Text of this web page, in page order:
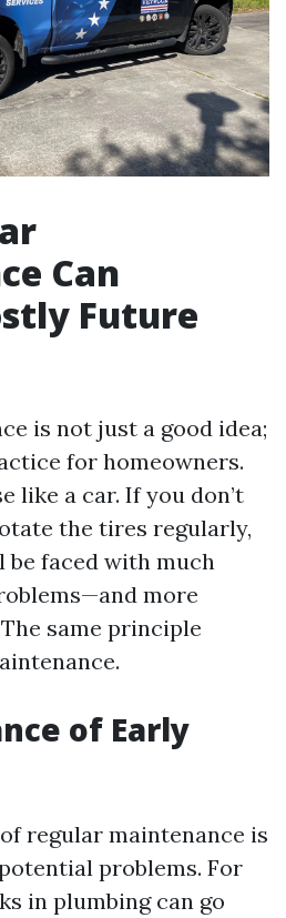
Can
Future
is not just a good idea;
for homeowners.
like a car. If you don’t
the tires regularly,
be faced with much
more
same principle
of Early
regular maintenance is
problems. For
in plumbing can go